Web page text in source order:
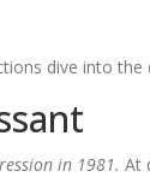
dive into the
in 1981. At